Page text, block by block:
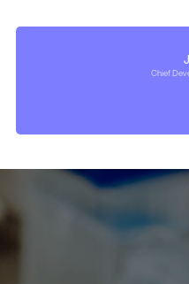
Chief